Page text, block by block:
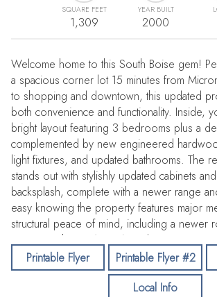
SQUARE FEET
1,309
YEAR BUILT
2000
Welcome home to this South Boise gem!
a spacious corner lot 15 minutes from
to shopping and downtown, this updated
both convenience and functionality. Inside,
bright layout featuring 3 bedrooms plus a
complemented by new engineered
light fixtures, and updated bathrooms. The
stands out with stylishly updated cabinets
backsplash, complete with a newer range
easy knowing the property features major
structural peace of mind, including a newer
new water heater (2026), and a new UV
Outside, the premium lot boasts an extra-
parking with a new RV gate, making it
outdoor toys and storage needs.
Printable Flyer Printable Flyer #2
Local Info